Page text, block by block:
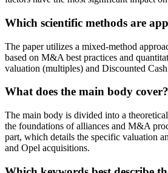
Which scientific methods are
The paper utilizes a mixed-method
based on M&A best practices and
valuation (multiples) and Discounted
What does the main body cover?
The main body is divided into a
the foundations of alliances and M&A
part, which details the specific valuation
and Opel acquisitions.